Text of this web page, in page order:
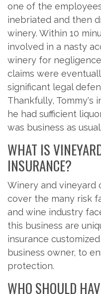
one of the
inebriated and then
winery. Within 10
involved in a nasty
winery for
claims were
significant legal
Thankfully, Tommy's
he had sufficient
was business as usual.
WHAT IS
INSURANCE?
Winery and vineyard
cover the many risk
and wine industry
this business are
insurance
business owner, to
protection.
WHO SHOULD